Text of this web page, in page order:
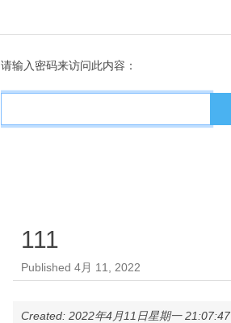
请输入密码来访问此内容：
111
Published 4月 11, 2022
Created: 2022年4月11日星期一